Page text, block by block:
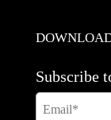
Subscribe